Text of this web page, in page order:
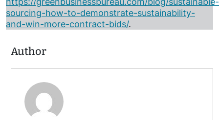
sourcing-how-to-demonstrate-sustainability-
and-win-more-contract-bids/.
Author